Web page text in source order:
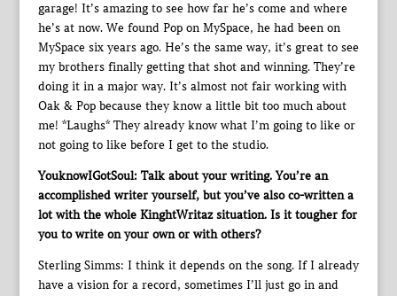
garage! It’s amazing to see how far he’s come and where
he’s at now. We found Pop on MySpace, he had been on
MySpace six years ago. He’s the same way, it’s great to see
my brothers finally getting that shot and winning. They’re
doing it in a major way. It’s almost not fair working with
Oak & Pop because they know a little bit too much about
me! *Laughs* They already know what I’m going to like or
not going to like before I get to the studio.
YouknowIGotSoul: Talk about your writing. You’re an
accomplished writer yourself, but you’ve also co-written a
lot with the whole KinghtWritaz situation. Is it tougher for
you to write on your own or with others?
Sterling Simms: I think it depends on the song. If I already
have a vision for a record, sometimes I’ll just go in and